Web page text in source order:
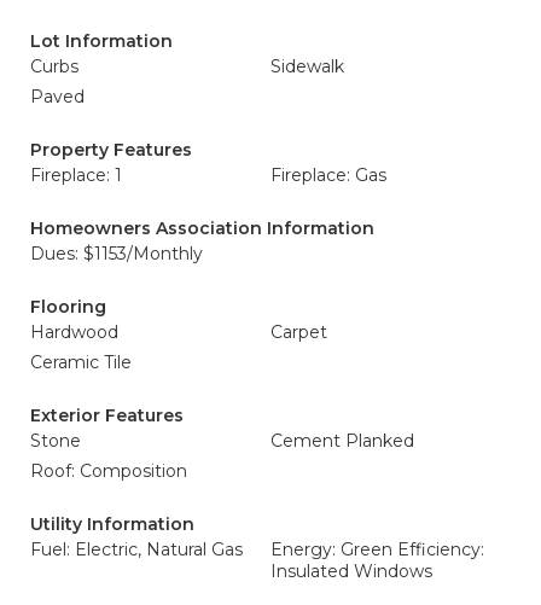
Lot Information
Curbs
Sidewalk
Paved
Property Features
Fireplace: 1
Fireplace: Gas
Homeowners Association Information
Dues: $1153/Monthly
Flooring
Hardwood
Carpet
Ceramic Tile
Exterior Features
Stone
Cement Planked
Roof: Composition
Utility Information
Fuel: Electric, Natural Gas
Energy: Green Efficiency:
Insulated Windows